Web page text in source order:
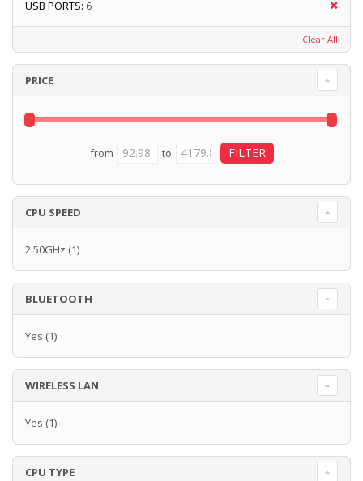
USB PORTS: 6
Clear All
PRICE
from to
CPU SPEED
2.50GHz (1)
BLUETOOTH
Yes (1)
WIRELESS LAN
Yes (1)
CPU TYPE